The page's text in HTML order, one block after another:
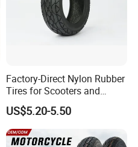
Factory-Direct Nylon Rubber
Tires for Scooters and
Motorcycles and Electric
Tricycle Tire Changer OTR
Tire
US$5.20-5.50